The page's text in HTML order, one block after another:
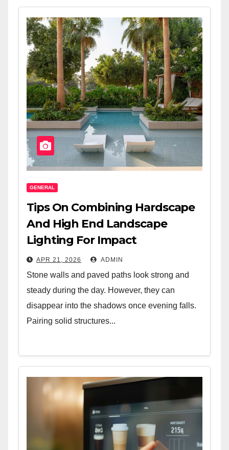
GENERAL
Tips On Combining Hardscape
And High End Landscape
Lighting For Impact
APR 21, 2026 ADMIN
Stone walls and paved paths look strong and
steady during the day. However, they can
disappear into the shadows once evening falls.
Pairing solid structures...